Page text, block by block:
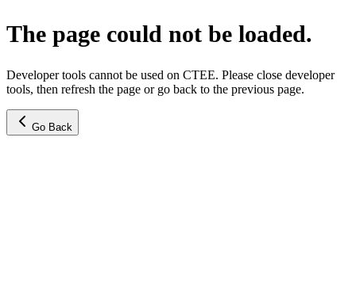
The page could not be loaded.
Developer tools cannot be used on CTEE. Please close developer
tools, then refresh the page or go back to the previous page.
Go Back